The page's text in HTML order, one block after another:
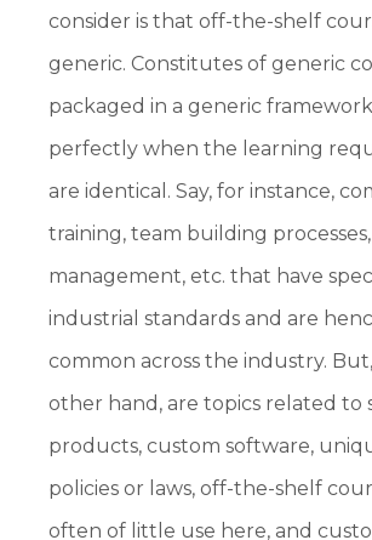
consider is that off-the-shelf
generic. Constitutes of generic
packaged in a generic
perfectly when the learning
are identical. Say, for instance,
training, team building
management, etc. that have
industrial standards and are
common across the industry.
other hand, are topics related to
products, custom software,
policies or laws, off-the-shelf
often of little use here, and